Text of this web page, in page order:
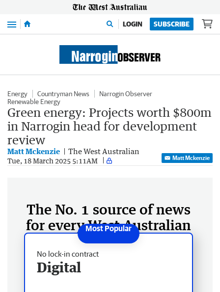
Menu LOGIN SUBSCRIBE
Energy Countryman News
Narrogin Observer
Renewable Energy
Green energy: Projects worth $800m
in Narrogin head for development
review
Matt Mckenzie The West Australian
Tue, 18 March 2025 5:11AM Matt Mckenzie
The No. 1 source of news
for every West Australian
No lock-in contract
Digital